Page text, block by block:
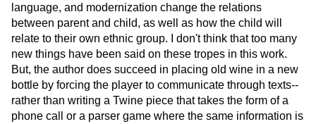
language, and modernization change the relations
between parent and child, as well as how the child will
relate to their own ethnic group. I don't think that too many
new things have been said on these tropes in this work.
But, the author does succeed in placing old wine in a new
bottle by forcing the player to communicate through texts--
rather than writing a Twine piece that takes the form of a
phone call or a parser game where the same information is